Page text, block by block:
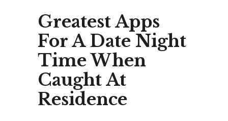
Greatest Apps
For A Date Night
Time When
Caught At
Residence